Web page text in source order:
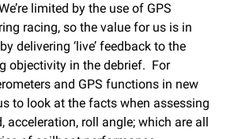
limited by the use of GPS
racing, so the value for us is in
delivering ‘live’ feedback to the
objectivity in the debrief. For
and GPS functions in new
to look at the facts when assessing
acceleration, roll angle; which are all